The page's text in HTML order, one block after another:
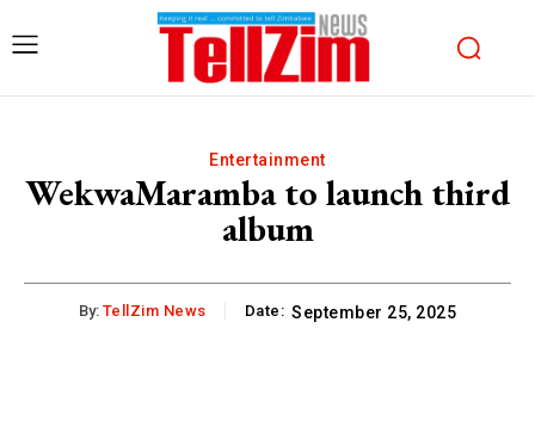
Entertainment
WekwaMaramba to launch third
album
By: TellZim News Date: September 25, 2025